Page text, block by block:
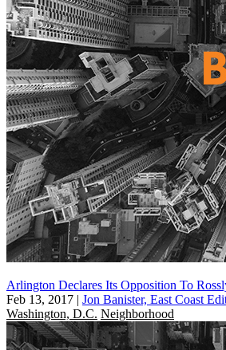
Arlington Declares Its Opposition To
Feb 13, 2017 | Jon Banister, East Coast
Washington, D.C. Neighborhood